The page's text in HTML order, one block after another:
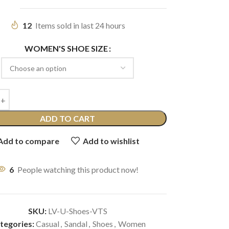
12 Items sold in last 24 hours
WOMEN'S SHOE SIZE
ADD TO CART
to compare Add to wishlist
6 People watching this product now!
SKU: LV-U-Shoes-VTS
Casual , Sandal , Shoes , Women